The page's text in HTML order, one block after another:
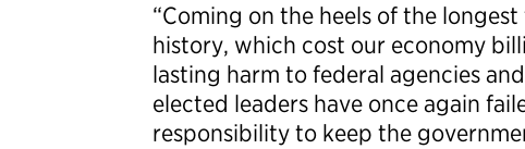
“Coming on the heels of the
history, which cost our economy
lasting harm to federal agencies
elected leaders have once again
responsibility to keep the